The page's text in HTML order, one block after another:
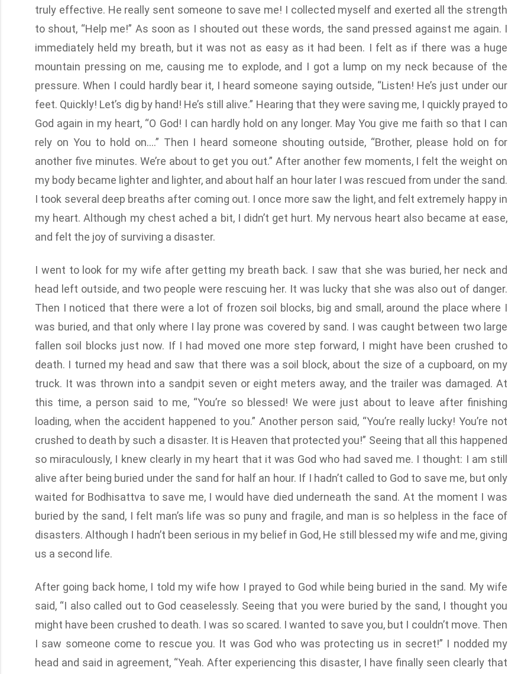
truly effective. He really sent someone to save me! I collected myself and exerted all the strength
to shout, “Help me!” As soon as I shouted out these words, the sand pressed against me again. I
immediately held my breath, but it was not as easy as it had been. I felt as if there was a huge
mountain pressing on me, causing me to explode, and I got a lump on my neck because of the
pressure. When I could hardly bear it, I heard someone saying outside, “Listen! He’s just under our
feet. Quickly! Let’s dig by hand! He’s still alive.” Hearing that they were saving me, I quickly prayed to
God again in my heart, “O God! I can hardly hold on any longer. May You give me faith so that I can
rely on You to hold on….” Then I heard someone shouting outside, “Brother, please hold on for
another five minutes. We’re about to get you out.” After another few moments, I felt the weight on
my body became lighter and lighter, and about half an hour later I was rescued from under the sand.
I took several deep breaths after coming out. I once more saw the light, and felt extremely happy in
my heart. Although my chest ached a bit, I didn’t get hurt. My nervous heart also became at ease,
and felt the joy of surviving a disaster.
I went to look for my wife after getting my breath back. I saw that she was buried, her neck and
head left outside, and two people were rescuing her. It was lucky that she was also out of danger.
Then I noticed that there were a lot of frozen soil blocks, big and small, around the place where I
was buried, and that only where I lay prone was covered by sand. I was caught between two large
fallen soil blocks just now. If I had moved one more step forward, I might have been crushed to
death. I turned my head and saw that there was a soil block, about the size of a cupboard, on my
truck. It was thrown into a sandpit seven or eight meters away, and the trailer was damaged. At
this time, a person said to me, “You’re so blessed! We were just about to leave after finishing
loading, when the accident happened to you.” Another person said, “You’re really lucky! You’re not
crushed to death by such a disaster. It is Heaven that protected you!” Seeing that all this happened
so miraculously, I knew clearly in my heart that it was God who had saved me. I thought: I am still
alive after being buried under the sand for half an hour. If I hadn’t called to God to save me, but only
waited for Bodhisattva to save me, I would have died underneath the sand. At the moment I was
buried by the sand, I felt man’s life was so puny and fragile, and man is so helpless in the face of
disasters. Although I hadn’t been serious in my belief in God, He still blessed my wife and me, giving
us a second life.
After going back home, I told my wife how I prayed to God while being buried in the sand. My wife
said, “I also called out to God ceaselessly. Seeing that you were buried by the sand, I thought you
might have been crushed to death. I was so scared. I wanted to save you, but I couldn’t move. Then
I saw someone come to rescue you. It was God who was protecting us in secret!” I nodded my
head and said in agreement, “Yeah. After experiencing this disaster, I have finally seen clearly that